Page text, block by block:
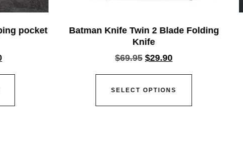
pocket
Batman Knife Twin 2 Blade Folding
Knife
$69.95 $29.90
SELECT OPTIONS